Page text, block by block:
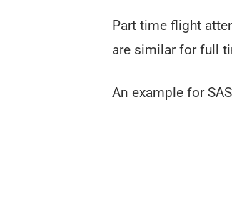
Part time flight
are similar for full
An example for